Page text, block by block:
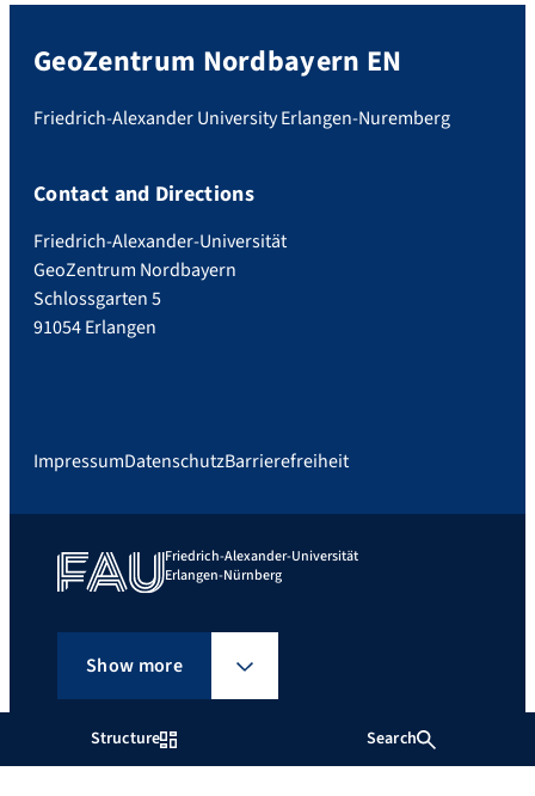
Structure Search
GeoZentrum Nordbayern EN
Friedrich-Alexander University Erlangen-Nuremberg
Contact and Directions
Friedrich-Alexander-Universität
GeoZentrum Nordbayern
Schlossgarten 5
91054 Erlangen
ImpressumDatenschutzBarrierefreiheit
Friedrich-Alexander-Universität
Erlangen-Nürnberg
Show more